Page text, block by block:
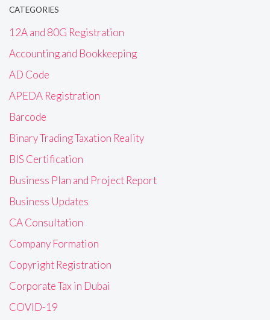
CATEGORIES
12A and 80G Registration
Accounting and Bookkeeping
AD Code
APEDA Registration
Barcode
Binary Trading Taxation Reality
BIS Certification
Business Plan and Project Report
Business Updates
CA Consultation
Company Formation
Copyright Registration
Corporate Tax in Dubai
COVID-19